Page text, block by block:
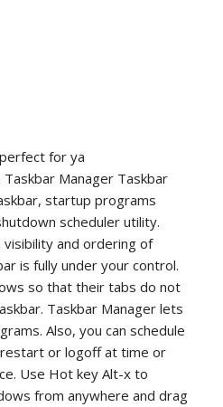
for ya
Manager Taskbar
startup programs
scheduler utility.
visibility and ordering of
is fully under your control.
so that their tabs do not
Taskbar Manager lets
Also, you can schedule
or logoff at time or
Use Hot key Alt-x to
from anywhere and drag